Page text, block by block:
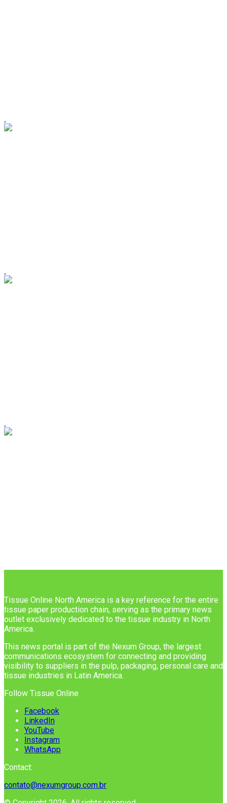
Tissue Online North America is a key reference for the entire
tissue paper production chain, serving as the primary news
outlet exclusively dedicated to the tissue industry in North
America.
This news portal is part of the Nexum Group, the largest
communications ecosystem for connecting and providing
visibility to suppliers in the pulp, packaging, personal care and
tissue industries in Latin America.
Follow Tissue Online
Facebook
LinkedIn
YouTube
Instagram
WhatsApp
Contact:
contato@nexumgroup.com.br